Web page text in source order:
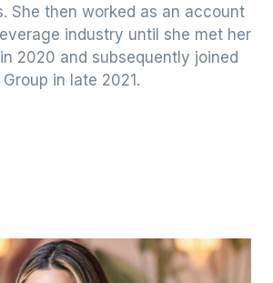
She then worked as an account
industry until she met her
2020 and subsequently joined
in late 2021.